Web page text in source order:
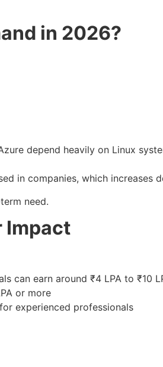
in 2026?
depend heavily on Linux
in companies, which increases
need.
Impact
can earn around ₹4 LPA to ₹10
or more
experienced professionals